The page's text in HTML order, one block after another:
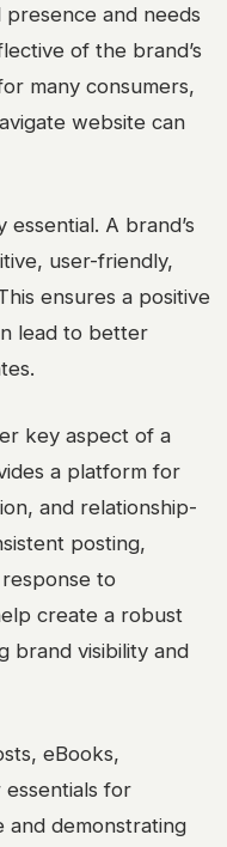
presence and needs
of the brand’s
many consumers,
website can
A brand’s
user-friendly,
ensures a positive
lead to better
key aspect of a
a platform for
and relationship-
posting,
to
create a robust
brand visibility and
eBooks,
for
and demonstrating